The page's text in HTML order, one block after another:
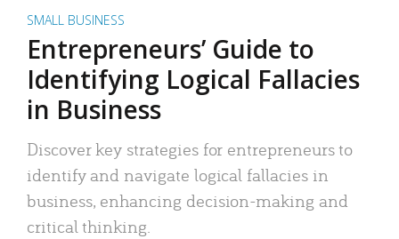
SMALL BUSINESS
Entrepreneurs’ Guide to
Identifying Logical Fallacies
in Business
Discover key strategies for entrepreneurs to
identify and navigate logical fallacies in
business, enhancing decision-making and
critical thinking.